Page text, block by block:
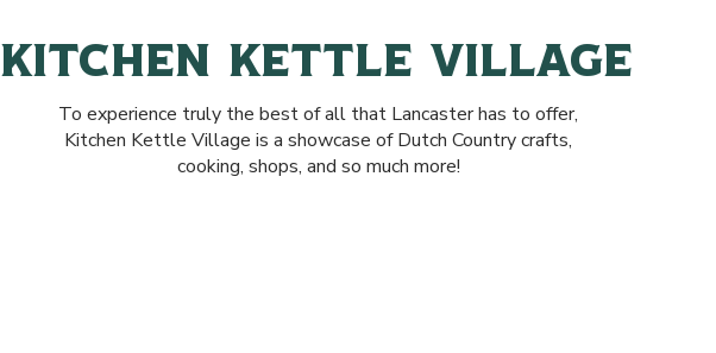
kitchen kettle village
To experience truly the best of all that Lancaster has to offer,
Kitchen Kettle Village is a showcase of Dutch Country crafts,
cooking, shops, and so much more!